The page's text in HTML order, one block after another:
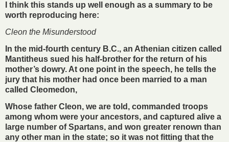
I think this stands up well enough as a summary to be
worth reproducing here:
Cleon the Misunderstood
In the mid-fourth century B.C., an Athenian citizen called
Mantitheus sued his half-brother for the return of his
mother’s dowry. At one point in the speech, he tells the
jury that his mother had once been married to a man
called Cleomedon,
Whose father Cleon, we are told, commanded troops
among whom were your ancestors, and captured alive a
large number of Spartans, and won greater renown than
any other man in the state; so it was not fitting that the